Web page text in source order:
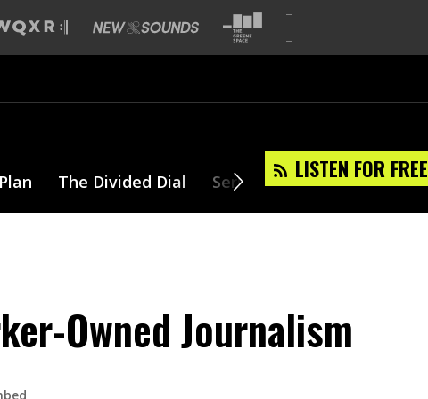
LISTEN FOR FREE
The Divided Dial Series Team About
Owned Journalism